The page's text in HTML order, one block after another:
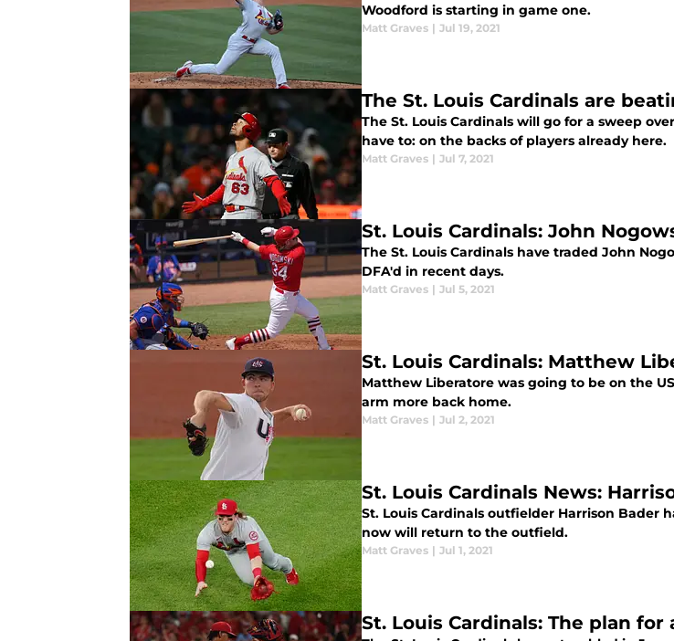
Woodford is starting in game one.
Matt Graves | Jul 19, 2021
The St. Louis Cardinals are
The St. Louis Cardinals will go for a sweep
have to: on the backs of players already here.
Matt Graves | Jul 7, 2021
St. Louis Cardinals: John
The St. Louis Cardinals have traded John
DFA'd in recent days.
Matt Graves | Jul 5, 2021
St. Louis Cardinals: Matthew
Matthew Liberatore was going to be on the
arm more back home.
Matt Graves | Jul 2, 2021
St. Louis Cardinals News:
St. Louis Cardinals outfielder Harrison Bader
now will return to the outfield.
Matt Graves | Jul 1, 2021
St. Louis Cardinals: The plan